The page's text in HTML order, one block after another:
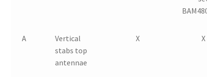
A
Vertical
stabs top
antennae
X X